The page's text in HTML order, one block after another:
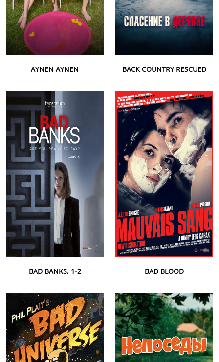
AYNEN AYNEN BACK COUNTRY RESCUED
BAD BANKS, 1-2 BAD BLOOD